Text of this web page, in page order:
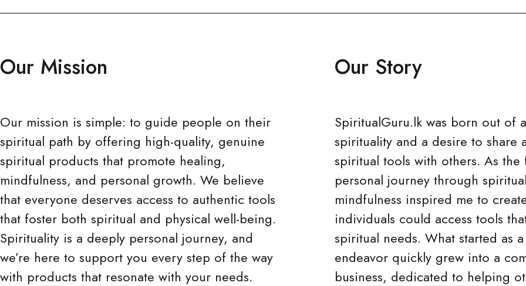
Our Mission
Our mission is simple: to guide people on their
spiritual path by offering high-quality, genuine
spiritual products that promote healing,
mindfulness, and personal growth. We believe
that everyone deserves access to authentic tools
that foster both spiritual and physical well-being.
Spirituality is a deeply personal journey, and
we’re here to support you every step of the way
with products that resonate with your needs.
Our Story
SpiritualGuru.lk was born out of
spirituality and a desire to share
spiritual tools with others. As the
personal journey through
mindfulness inspired me to
individuals could access tools
spiritual needs. What started as
endeavor quickly grew into a
business, dedicated to helping